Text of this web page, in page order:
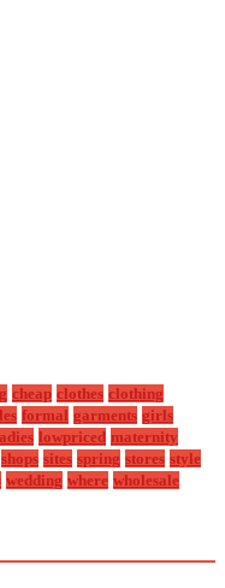
cheap clothes clothing
formal garments girls
lowpriced maternity
shops sites spring stores style
wedding where wholesale